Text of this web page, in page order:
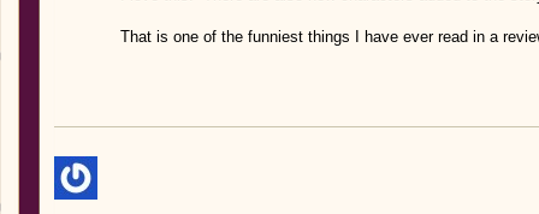
That is one of the funniest things I have ever read in a